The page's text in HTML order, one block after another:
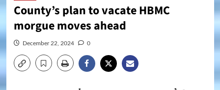
County’s plan to vacate HBMC
morgue moves ahead
December 22, 2024 0